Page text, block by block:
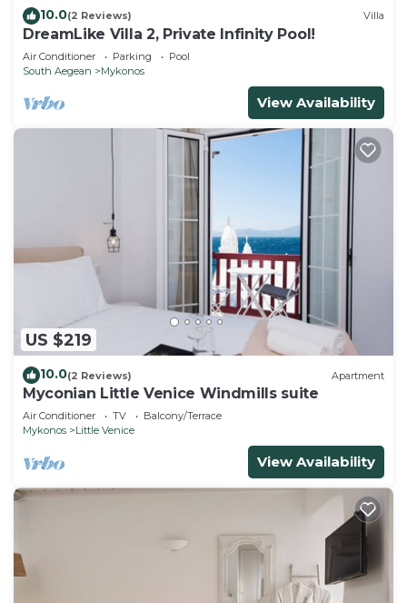
10.0(2 Reviews) Villa
DreamLike Villa 2, Private Infinity Pool!
Air Conditioner Parking
Pool
South Aegean
Mykonos
View Availability
US $219
10.0(2 Reviews) Apartment
Myconian Little Venice Windmills suite
Air Conditioner TV
Balcony/Terrace
Mykonos
Little Venice
View Availability